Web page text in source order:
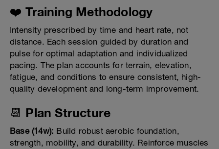
❤️ Training Methodology
Intensity prescribed by time and heart rate, not
distance. Each session guided by duration and
pulse for optimal adaptation and individualized
pacing. The plan accounts for terrain, elevation,
fatigue, and conditions to ensure consistent, high-
quality development and long-term improvement.
📆 Plan Structure
Base (14w): Build robust aerobic foundation,
strength, mobility, and durability. Reinforce muscles